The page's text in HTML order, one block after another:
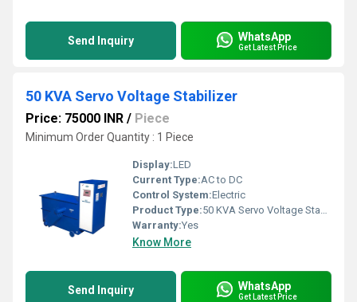
Send Inquiry WhatsApp
Get Latest Price
50 KVA Servo Voltage Stabilizer
Price: 75000 INR / Piece
Minimum Order Quantity : 1 Piece
Display:LED
Current Type:AC to DC
Control System:Electric
Product Type:50 KVA Servo Voltage Stabilizer
Warranty:Yes
Know More
Send Inquiry WhatsApp
Get Latest Price